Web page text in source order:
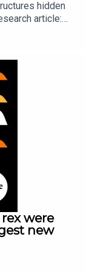
hidden
article:
into
represent the
article:
an
news,
every
were
new